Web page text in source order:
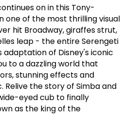
on in this Tony-
one of the most thrilling visual
hit Broadway, giraffes strut,
leap - the entire Serengeti
adaptation of Disney's iconic
to a dazzling world that
stunning effects and
Relive the story of Simba and
eyed cub to finally
as the king of the